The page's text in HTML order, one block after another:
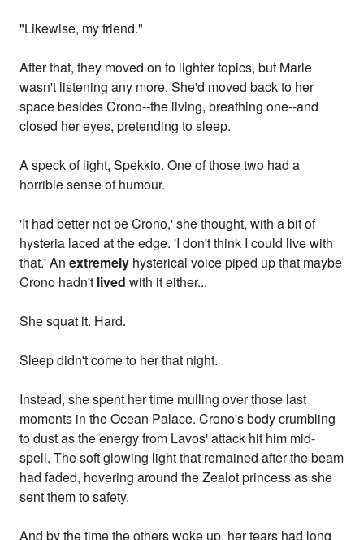
"Likewise, my friend."
After that, they moved on to lighter topics, but Marle
wasn't listening any more. She'd moved back to her
space besides Crono--the living, breathing one--and
closed her eyes, pretending to sleep.
A speck of light, Spekkio. One of those two had a
horrible sense of humour.
'It had better not be Crono,' she thought, with a bit of
hysteria laced at the edge. 'I don't think I could live with
that.' Anextremely hysterical voice piped up that maybe
Crono hadn't lived with it either...
She squat it. Hard.
Sleep didn't come to her that night.
Instead, she spent her time mulling over those last
moments in the Ocean Palace. Crono's body crumbling
to dust as the energy from Lavos' attack hit him mid-
spell. The soft glowing light that remained after the beam
had faded, hovering around the Zealot princess as she
sent them to safety.
And by the time the others woke up, her tears had long